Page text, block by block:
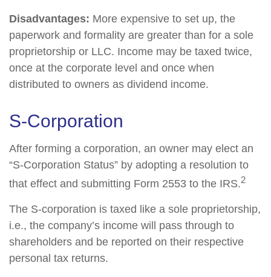
Disadvantages: More expensive to set up, the
paperwork and formality are greater than for a sole
proprietorship or LLC. Income may be taxed twice,
once at the corporate level and once when
distributed to owners as dividend income.
S-Corporation
After forming a corporation, an owner may elect an
“S-Corporation Status” by adopting a resolution to
that effect and submitting Form 2553 to the IRS.2
The S-corporation is taxed like a sole proprietorship,
i.e., the company’s income will pass through to
shareholders and be reported on their respective
personal tax returns.